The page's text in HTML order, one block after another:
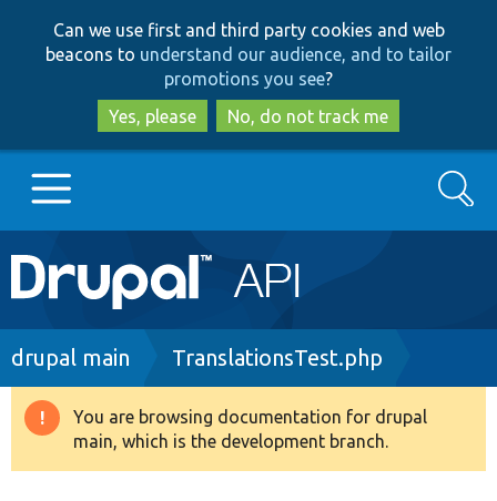
to
main
content
to
search
Can we use first and third party cookies and web
beacons to understand our audience, and to tailor
promotions you see?
Yes, please
No, do not track me
Main
navigation
Go to Drupal.org
Drupal 8+
Search
Breadcrumb
drupal main TranslationsTest.php
Warning
message
You are browsing documentation for drupal
main, which is the development branch.